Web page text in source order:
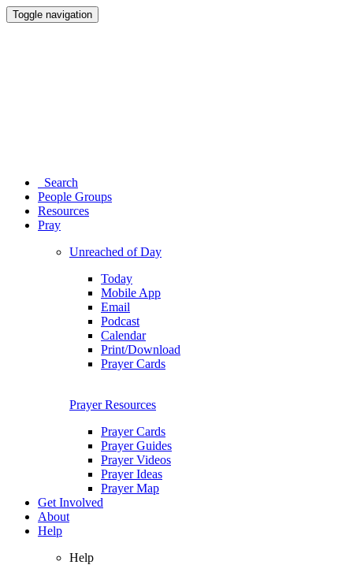
Toggle navigation
Search
People Groups
Resources
Pray
Unreached of Day
Today
Mobile App
Email
Podcast
Calendar
Print/Download
Prayer Cards
Prayer Resources
Prayer Cards
Prayer Guides
Prayer Videos
Prayer Ideas
Prayer Map
Get Involved
About
Help
Help